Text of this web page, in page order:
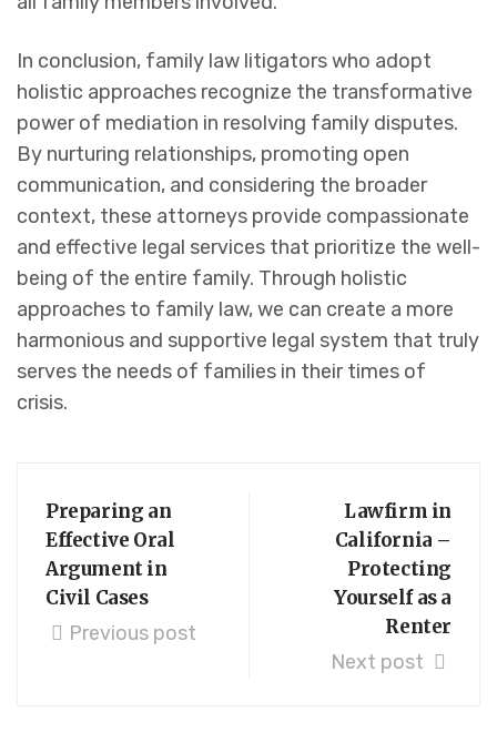
In conclusion, family law litigators who adopt
holistic approaches recognize the transformative
power of mediation in resolving family disputes.
By nurturing relationships, promoting open
communication, and considering the broader
context, these attorneys provide compassionate
and effective legal services that prioritize the well-
being of the entire family. Through holistic
approaches to family law, we can create a more
harmonious and supportive legal system that truly
serves the needs of families in their times of
crisis.
Preparing an
Effective Oral
Argument in
Civil Cases
Previous post
Lawfirm in
California –
Protecting
Yourself as a
Renter
Next post